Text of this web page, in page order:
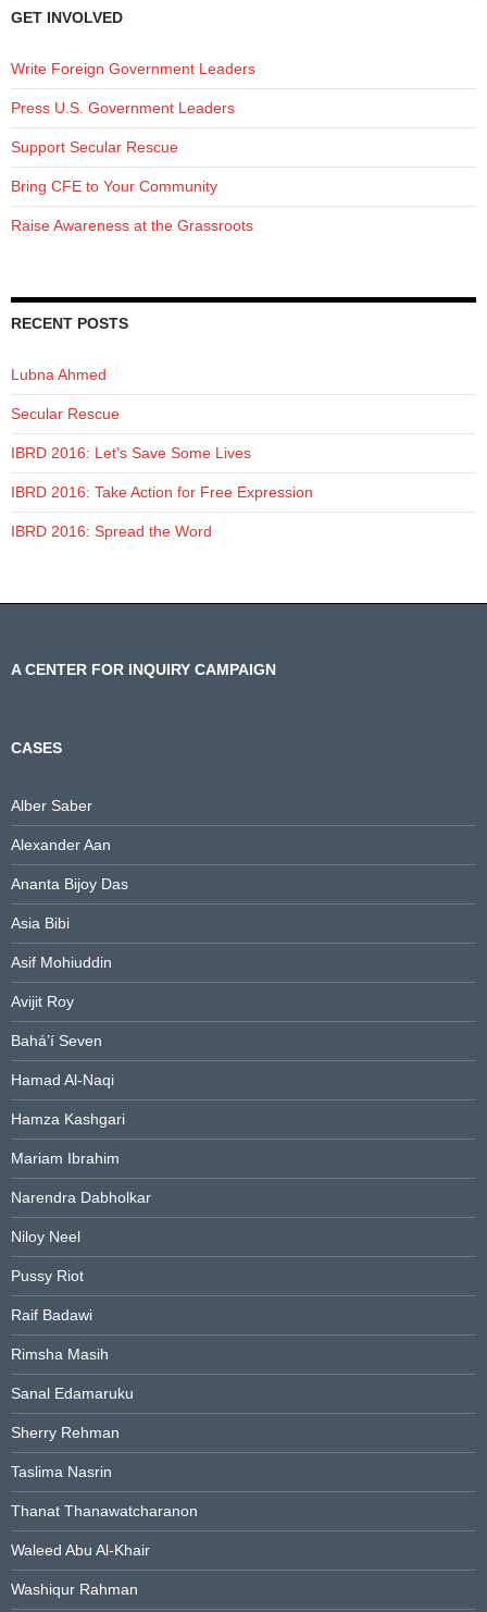
GET INVOLVED
Write Foreign Government Leaders
Press U.S. Government Leaders
Support Secular Rescue
Bring CFE to Your Community
Raise Awareness at the Grassroots
RECENT POSTS
Lubna Ahmed
Secular Rescue
IBRD 2016: Let’s Save Some Lives
IBRD 2016: Take Action for Free Expression
IBRD 2016: Spread the Word
A CENTER FOR INQUIRY CAMPAIGN
CASES
Alber Saber
Alexander Aan
Ananta Bijoy Das
Asia Bibi
Asif Mohiuddin
Avijit Roy
Bahá’í Seven
Hamad Al-Naqi
Hamza Kashgari
Mariam Ibrahim
Narendra Dabholkar
Niloy Neel
Pussy Riot
Raif Badawi
Rimsha Masih
Sanal Edamaruku
Sherry Rehman
Taslima Nasrin
Thanat Thanawatcharanon
Waleed Abu Al-Khair
Washiqur Rahman